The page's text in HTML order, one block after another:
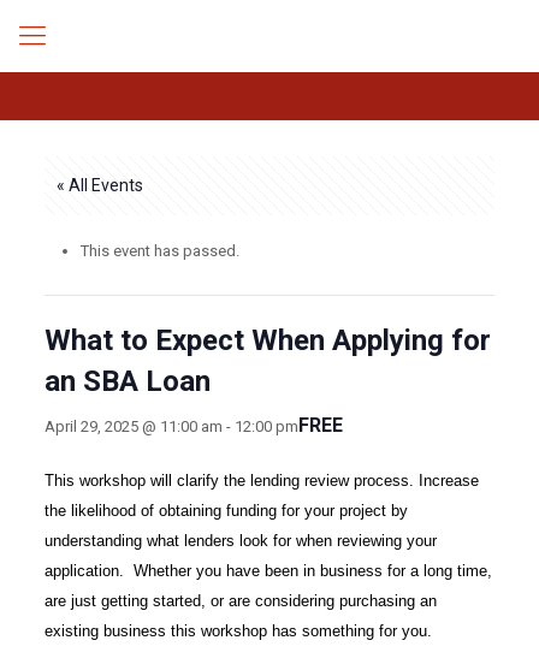
« All Events
This event has passed.
What to Expect When Applying for
an SBA Loan
April 29, 2025 @ 11:00 am - 12:00 pmFREE
This workshop will clarify the lending review process. Increase
the likelihood of obtaining funding for your project by
understanding what lenders look for when reviewing your
application. Whether you have been in business for a long time,
are just getting started, or are considering purchasing an
existing business this workshop has something for you.